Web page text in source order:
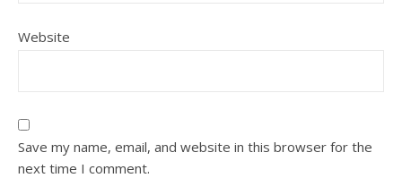
Website
Save my name, email, and website in this browser for the
next time I comment.